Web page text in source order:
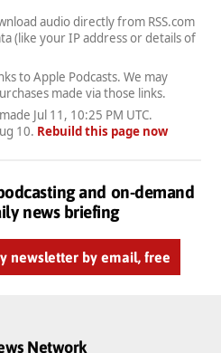
audio directly from RSS.com
(like your IP address or details of
to Apple Podcasts. We may
made via those links.
Jul 11, 10:25 PM UTC.
10. Rebuild this page now
and on-demand
news briefing
newsletter by email, free
Network